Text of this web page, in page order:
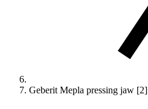
Geberit Mepla pressing jaw [2]